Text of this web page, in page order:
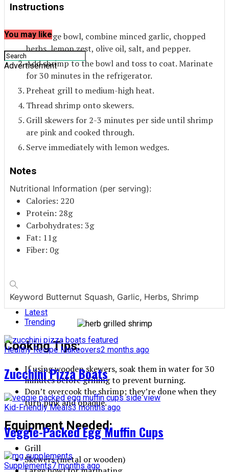
Instructions
In a large bowl, combine minced garlic, chopped
herbs, lemon zest, olive oil, salt, and pepper.
Add shrimp to the bowl and toss to coat. Marinate
for 30 minutes in the refrigerator.
Preheat grill to medium-high heat.
Thread shrimp onto skewers.
Grill skewers for 2-3 minutes per side until shrimp
are pink and cooked through.
Serve immediately with lemon wedges.
Notes
Nutritional Information (per serving):
Calories: 220
Protein: 28g
Carbohydrates: 3g
Fat: 11g
Fiber: 0g
Keyword Butternut Squash, Garlic, Herbs, Shrimp
Cooking Tips:
If using wooden skewers, soak them in water for 30
minutes before grilling to prevent burning.
Don’t overcook the shrimp; they’re done when they
turn pink and opaque.
Equipment Needed:
Grill
Skewers (metal or wooden)
You may like
Advertisement
Latest
Trending
Healthy Recipe Makeovers2 months ago
Zucchini Pizza Boats
Kid-Friendly Meals3 months ago
Veggie-Packed Egg Muffin Cups
Supplements7 months ago